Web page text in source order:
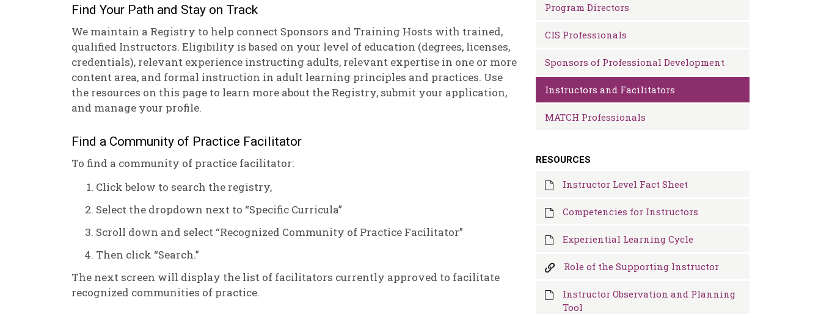
Find Your Path and Stay on Track
We maintain a Registry to help connect Sponsors and Training Hosts with trained,
qualified Instructors. Eligibility is based on your level of education (degrees, licenses,
credentials), relevant experience instructing adults, relevant expertise in one or more
content area, and formal instruction in adult learning principles and practices. Use
the resources on this page to learn more about the Registry, submit your application,
and manage your profile.
Find a Community of Practice Facilitator
To find a community of practice facilitator:
Click below to search the registry,
Select the dropdown next to “Specific Curricula”
Scroll down and select “Recognized Community of Practice Facilitator”
Then click “Search.”
The next screen will display the list of facilitators currently approved to facilitate
recognized communities of practice.
Program Directors
CIS Professionals
Sponsors of Professional Development
Instructors and Facilitators
MATCH Professionals
RESOURCES
Instructor Level Fact Sheet
Competencies for Instructors
Experiential Learning Cycle
Role of the Supporting Instructor
Instructor Observation and Planning
Tool